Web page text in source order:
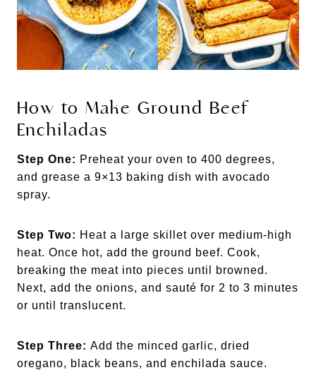
How to Make Ground Beef
Enchiladas
Step One: Preheat your oven to 400 degrees,
and grease a 9×13 baking dish with avocado
spray.
Step Two: Heat a large skillet over medium-high
heat. Once hot, add the ground beef. Cook,
breaking the meat into pieces until browned.
Next, add the onions, and sauté for 2 to 3 minutes
or until translucent.
Step Three: Add the minced garlic, dried
oregano, black beans, and enchilada sauce.